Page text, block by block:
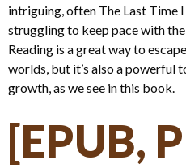
intriguing, often The Last Time
struggling to keep pace with
Reading is a great way to
worlds, but it’s also a powerful
growth, as we see in this book.
[EPUB,